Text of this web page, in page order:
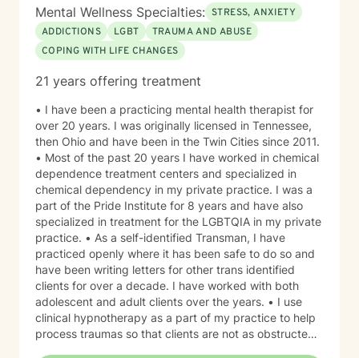
Mental Wellness Specialties: STRESS, ANXIETY
ADDICTIONS
LGBT
TRAUMA AND ABUSE
COPING WITH LIFE CHANGES
21 years offering treatment
• I have been a practicing mental health therapist for
over 20 years. I was originally licensed in Tennessee,
then Ohio and have been in the Twin Cities since 2011.
• Most of the past 20 years I have worked in chemical
dependence treatment centers and specialized in
chemical dependency in my private practice. I was a
part of the Pride Institute for 8 years and have also
specialized in treatment for the LGBTQIA in my private
practice. • As a self-identified Transman, I have
practiced openly where it has been safe to do so and
have been writing letters for other trans identified
clients for over a decade. I have worked with both
adolescent and adult clients over the years. • I use
clinical hypnotherapy as a part of my practice to help
process traumas so that clients are not as obstructed